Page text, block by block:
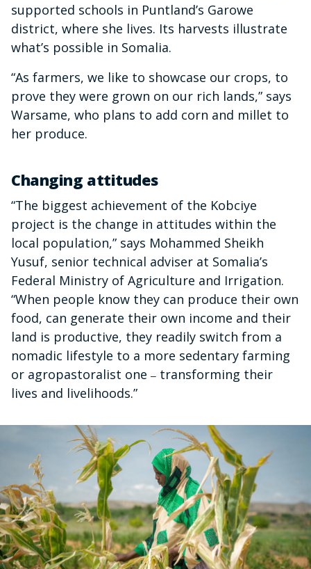
supported schools in Puntland’s Garowe
district, where she lives. Its harvests illustrate
what’s possible in Somalia.
“As farmers, we like to showcase our crops, to
prove they were grown on our rich lands,” says
Warsame, who plans to add corn and millet to
her produce.
Changing attitudes
“The biggest achievement of the Kobciye
project is the change in attitudes within the
local population,” says Mohammed Sheikh
Yusuf, senior technical adviser at Somalia’s
Federal Ministry of Agriculture and Irrigation.
“When people know they can produce their own
food, can generate their own income and their
land is productive, they readily switch from a
nomadic lifestyle to a more sedentary farming
or agropastoralist one – transforming their
lives and livelihoods.”